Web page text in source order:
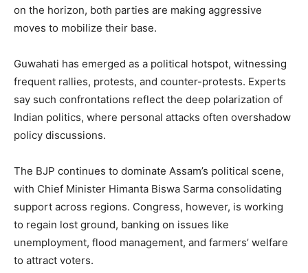
on the horizon, both parties are making aggressive
moves to mobilize their base.
Guwahati has emerged as a political hotspot, witnessing
frequent rallies, protests, and counter-protests. Experts
say such confrontations reflect the deep polarization of
Indian politics, where personal attacks often overshadow
policy discussions.
The BJP continues to dominate Assam’s political scene,
with Chief Minister Himanta Biswa Sarma consolidating
support across regions. Congress, however, is working
to regain lost ground, banking on issues like
unemployment, flood management, and farmers’ welfare
to attract voters.